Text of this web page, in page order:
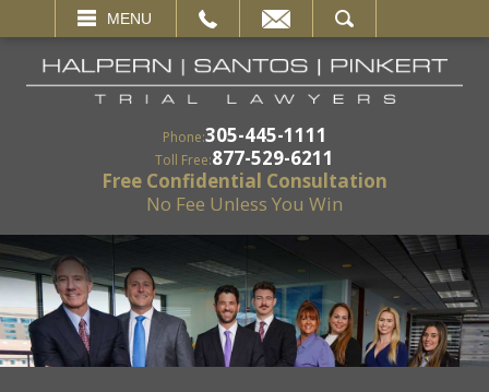
MENU
SEARCH
Phone:305-445-1111
Toll Free:877-529-6211
Free Confidential Consultation
No Fee Unless You Win